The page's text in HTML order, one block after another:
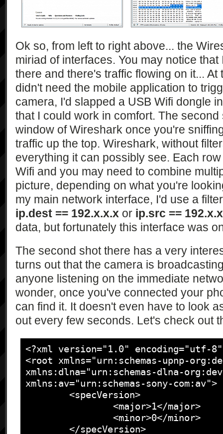
Ok so, from left to right above... the
miriad of interfaces. You may notice
there and there's traffic flowing on it...
didn't need the mobile application to
camera, I'd slapped a USB Wifi dongle
that I could work in comfort. The
window of Wireshark once you're
traffic up the top. Wireshark, without
everything it can possibly see. Each
Wifi and you may need to combine
picture, depending on what you're
my main network interface, I'd use a
ip.dest == 192.x.x.x or ip.src ==
data, but fortunately this interface was
The second shot there has a very
turns out that the camera is
anyone listening on the immediate
wonder, once you've connected your
can find it. It doesn't even have to look
out every few seconds. Let's check out
<?xml version="1.0" encoding="utf-
<root xmlns="urn:schemas-upnp-
xmlns:dlna="urn:schemas-dlna-
xmlns:av="urn:schemas-sony-com:av">